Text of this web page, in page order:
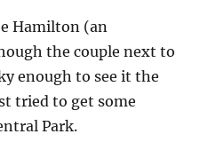
Hamilton (an
the couple next to
enough to see it the
tried to get some
Park.